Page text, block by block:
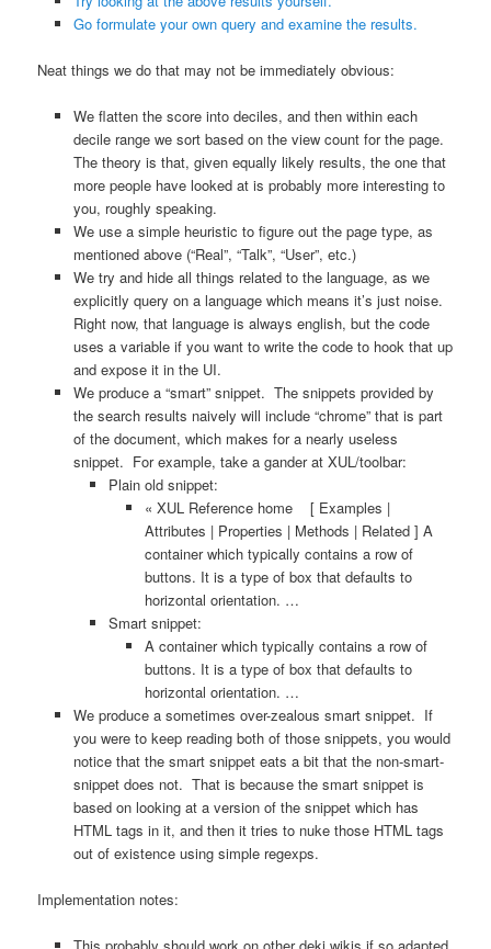
Go formulate your own query and examine the results.
Neat things we do that may not be immediately obvious:
We flatten the score into deciles, and then within each
decile range we sort based on the view count for the page.
The theory is that, given equally likely results, the one that
more people have looked at is probably more interesting to
you, roughly speaking.
We use a simple heuristic to figure out the page type, as
mentioned above (“Real”, “Talk”, “User”, etc.)
We try and hide all things related to the language, as we
explicitly query on a language which means it’s just noise.
Right now, that language is always english, but the code
uses a variable if you want to write the code to hook that up
and expose it in the UI.
We produce a “smart” snippet. The snippets provided by
the search results naively will include “chrome” that is part
of the document, which makes for a nearly useless
snippet. For example, take a gander at XUL/toolbar:
Plain old snippet:
« XUL Reference home [ Examples |
Attributes | Properties | Methods | Related ] A
container which typically contains a row of
buttons. It is a type of box that defaults to
horizontal orientation. …
Smart snippet:
A container which typically contains a row of
buttons. It is a type of box that defaults to
horizontal orientation. …
We produce a sometimes over-zealous smart snippet. If
you were to keep reading both of those snippets, you would
notice that the smart snippet eats a bit that the non-smart-
snippet does not. That is because the smart snippet is
based on looking at a version of the snippet which has
HTML tags in it, and then it tries to nuke those HTML tags
out of existence using simple regexps.
Implementation notes: